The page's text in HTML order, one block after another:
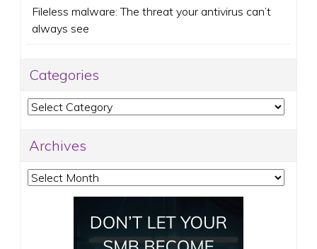
Fileless malware: The threat your antivirus can’t
always see
Categories
Categories
Archives
Archives